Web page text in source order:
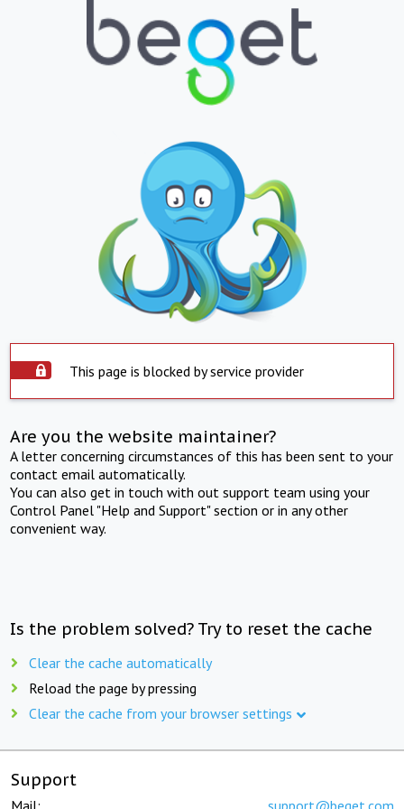
This page is blocked by service provider
Are you the website maintainer?
A letter concerning circumstances of this has been sent to your
contact email automatically.
You can also get in touch with out support team using your
Control Panel "Help and Support" section or in any other
convenient way.
Is the problem solved? Try to reset the cache
Clear the cache automatically
Reload the page by pressing
Clear the cache from your browser settings
Support
Mail: support@beget.com